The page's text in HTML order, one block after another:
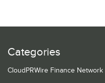
Categories
CloudPRWire Finance Network